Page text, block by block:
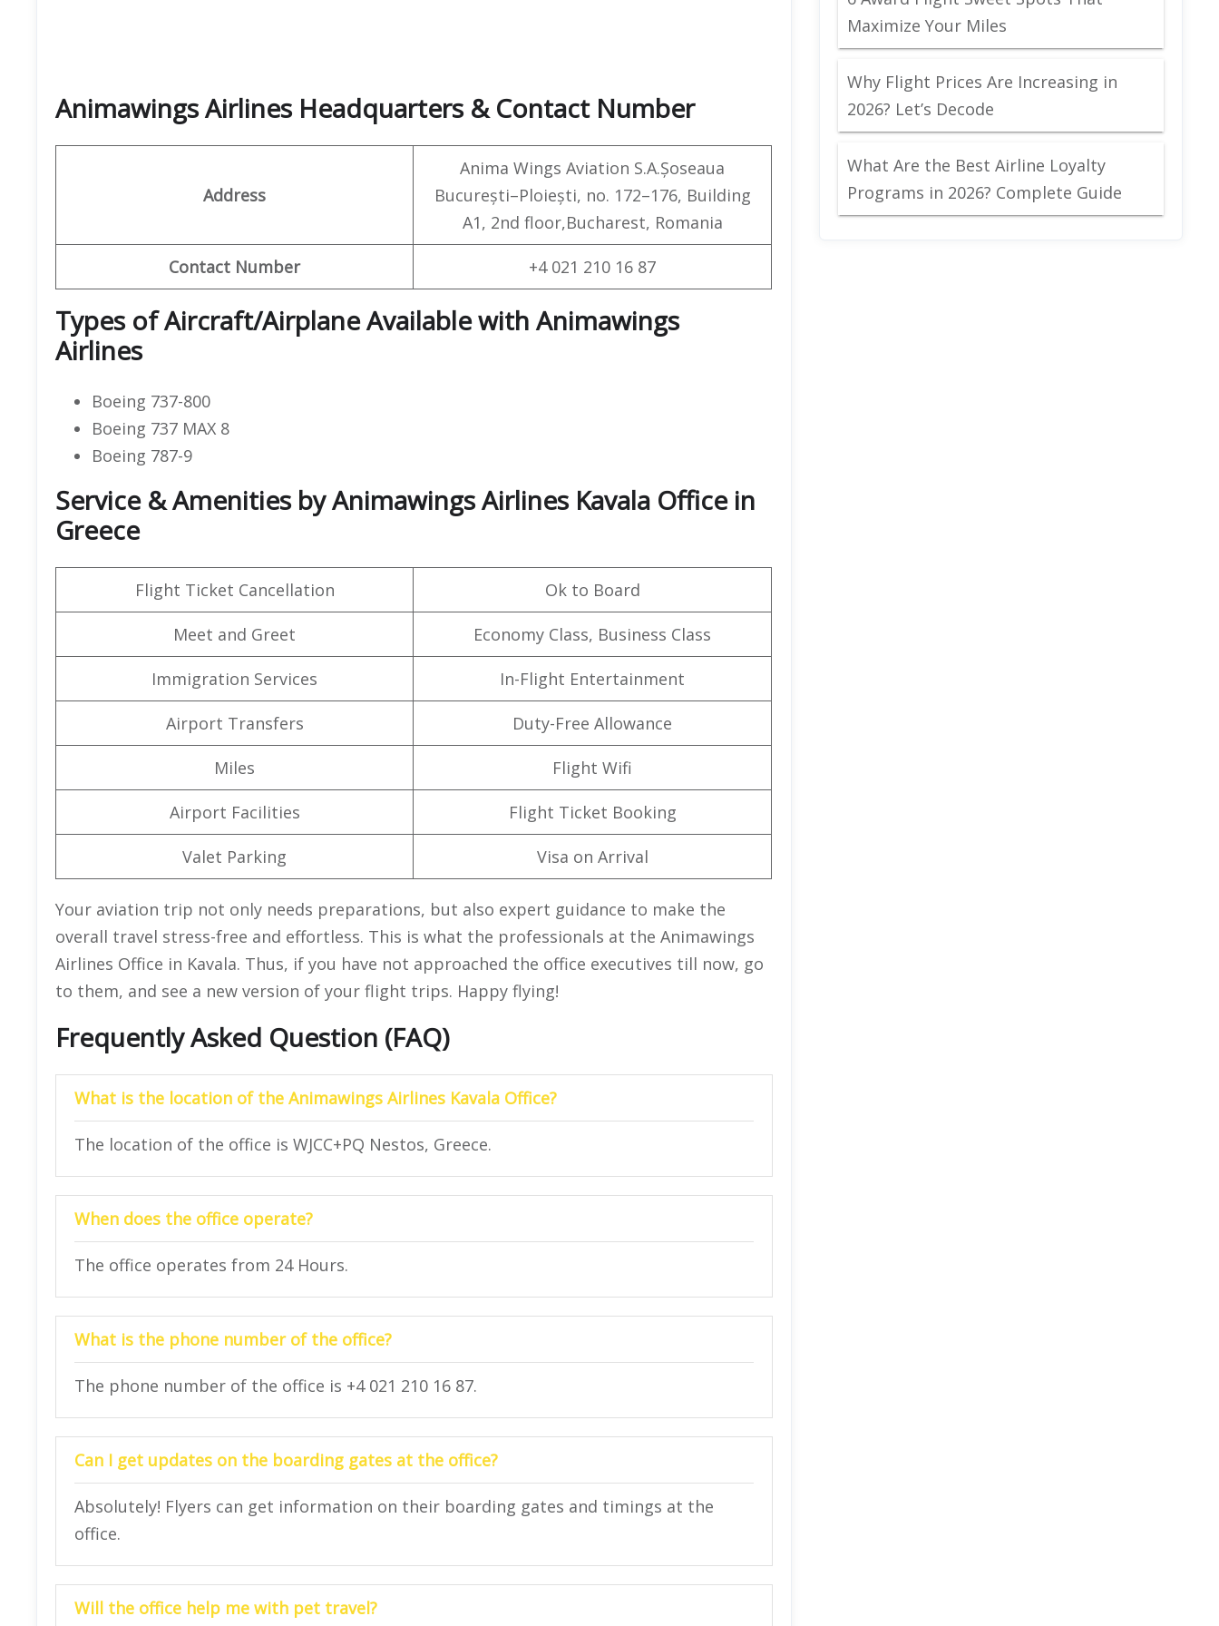
Animawings Airlines Headquarters & Contact Number
Address
Anima Wings Aviation S.A.Șoseaua
București–Ploiești, no. 172–176, Building
A1, 2nd floor,Bucharest, Romania
Contact Number +4 021 210 16 87
Types of Aircraft/Airplane Available with Animawings
Airlines
Boeing 737-800
Boeing 737 MAX 8
Boeing 787-9
Service & Amenities by Animawings Airlines Kavala Office in
Greece
Flight Ticket Cancellation Ok to Board
Meet and Greet Economy Class, Business Class
Immigration Services In-Flight Entertainment
Airport Transfers Duty-Free Allowance
Miles Flight Wifi
Airport Facilities Flight Ticket Booking
Valet Parking Visa on Arrival
Your aviation trip not only needs preparations, but also expert guidance to make the
overall travel stress-free and effortless. This is what the professionals at the Animawings
Airlines Office in Kavala. Thus, if you have not approached the office executives till now, go
to them, and see a new version of your flight trips. Happy flying!
Frequently Asked Question (FAQ)
What is the location of the Animawings Airlines Kavala Office?
The location of the office is WJCC+PQ Nestos, Greece.
When does the office operate?
The office operates from 24 Hours.
What is the phone number of the office?
The phone number of the office is +4 021 210 16 87.
Can I get updates on the boarding gates at the office?
Absolutely! Flyers can get information on their boarding gates and timings at the
office.
Will the office help me with pet travel?
Maximize Your Miles
Why Flight Prices Are Increasing in
2026? Let’s Decode
What Are the Best Airline Loyalty
Programs in 2026? Complete Guide